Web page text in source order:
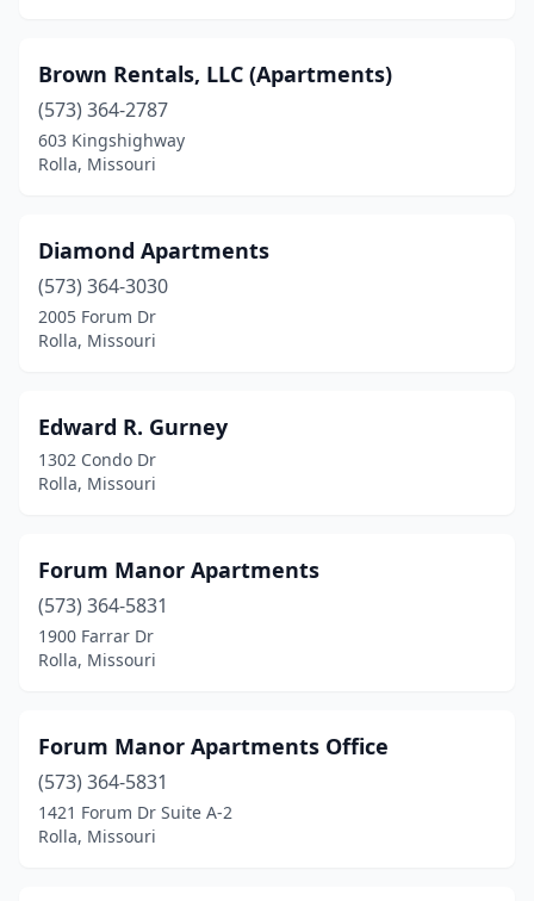
Brown Rentals, LLC (Apartments)
(573) 364-2787
603 Kingshighway
Rolla, Missouri
Diamond Apartments
(573) 364-3030
2005 Forum Dr
Rolla, Missouri
Edward R. Gurney
1302 Condo Dr
Rolla, Missouri
Forum Manor Apartments
(573) 364-5831
1900 Farrar Dr
Rolla, Missouri
Forum Manor Apartments Office
(573) 364-5831
1421 Forum Dr Suite A-2
Rolla, Missouri